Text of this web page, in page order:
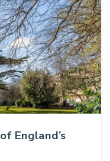
England’s